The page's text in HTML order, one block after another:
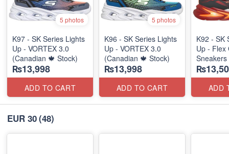
5 photos
K97 - SK Series Lights
Up - VORTEX 3.0
(Canadian 🍁 Stock)
₨13,998
ADD TO CART
5 photos
K96 - SK Series Lights
Up - VORTEX 3.0
(Canadian 🍁 Stock)
₨13,998
ADD TO CART
K92 - SK
Up - Flex
Sneakers
ADD
EUR 30(48)